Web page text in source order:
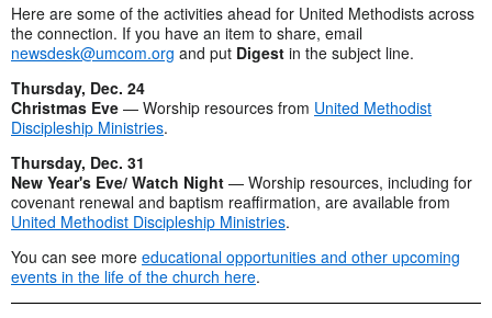
Here are some of the activities ahead for United Methodists across
the connection. If you have an item to share, email
newsdesk@umcom.org and put Digest in the subject line.
Thursday, Dec. 24
Christmas Eve — Worship resources from United Methodist
Discipleship Ministries.
Thursday, Dec. 31
New Year's Eve/ Watch Night — Worship resources, including for
covenant renewal and baptism reaffirmation, are available from
United Methodist Discipleship Ministries.
You can see more educational opportunities and other upcoming
events in the life of the church here.